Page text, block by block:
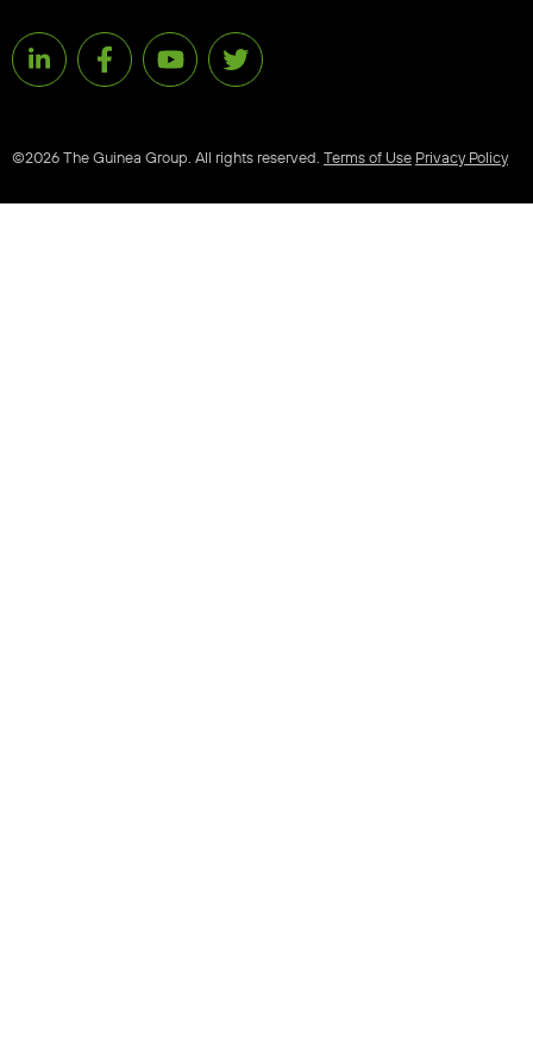
©2026 The Guinea Group. All rights reserved. Terms of Use Privacy Policy